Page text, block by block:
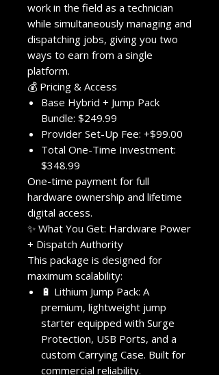
work in the field as a technician
while simultaneously managing and
dispatching jobs, giving you two
ways to earn from a single
platform.
💰 Pricing & Access
Base Hybrid + Jump Pack
Bundle: $249.99
Provider Set-Up Fee: +$99.00
Total One-Time Investment:
$348.99
One-time payment for full
hardware ownership and lifetime
digital access.
✨ What You Get: Hardware Power
+ Dispatch Authority
This package is designed for
maximum scalability:
🔋 Lithium Jump Pack: A
premium, lightweight jump
starter equipped with Surge
Protection, USB Ports, and a
custom Carrying Case. Built for
commercial reliability.